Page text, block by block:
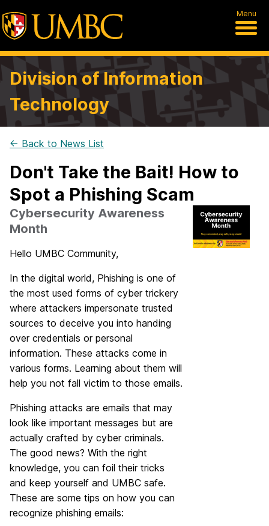
Menu
Division of Information
Technology
← Back to News List
Don't Take the Bait! How to
Spot a Phishing Scam
Cybersecurity Awareness
Month
Hello UMBC Community,
In the digital world, Phishing is one of
the most used forms of cyber trickery
where attackers impersonate trusted
sources to deceive you into handing
over credentials or personal
information. These attacks come in
various forms. Learning about them will
help you not fall victim to those emails.
Phishing attacks are emails that may
look like important messages but are
actually crafted by cyber criminals.
The good news? With the right
knowledge, you can foil their tricks
and keep yourself and UMBC safe.
These are some tips on how you can
recognize phishing emails: